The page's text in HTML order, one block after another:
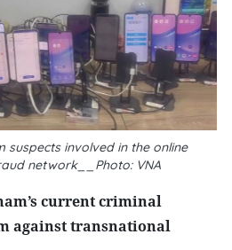
suspects involved in the online
network__Photo: VNA
current criminal
against transnational